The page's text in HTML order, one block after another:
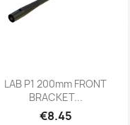
 Quick view
LAB P1 200mm FRONT
BRACKET...
Price
€8.45